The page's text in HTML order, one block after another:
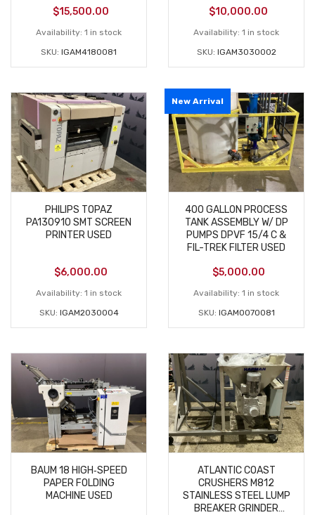
$15,500.00
Availability: 1 in stock
SKU: IGAM4180081
$10,000.00
Availability: 1 in stock
SKU: IGAM3030002
PHILIPS TOPAZ
PA130910 SMT SCREEN
PRINTER USED
$6,000.00
Availability: 1 in stock
SKU: IGAM2030004
New Arrival
400 GALLON PROCESS
TANK ASSEMBLY W/ DP
PUMPS DPVF 15/4 C &
FIL-TREK FILTER USED
$5,000.00
Availability: 1 in stock
SKU: IGAM0070081
BAUM 18 HIGH‑SPEED
PAPER FOLDING
MACHINE USED
ATLANTIC COAST
CRUSHERS M812
STAINLESS STEEL LUMP
BREAKER GRINDER